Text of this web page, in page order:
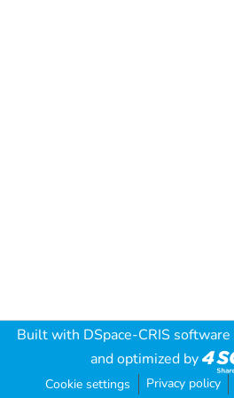
Built with DSpace-CRIS software
and optimized by
Cookie settings Privacy policy